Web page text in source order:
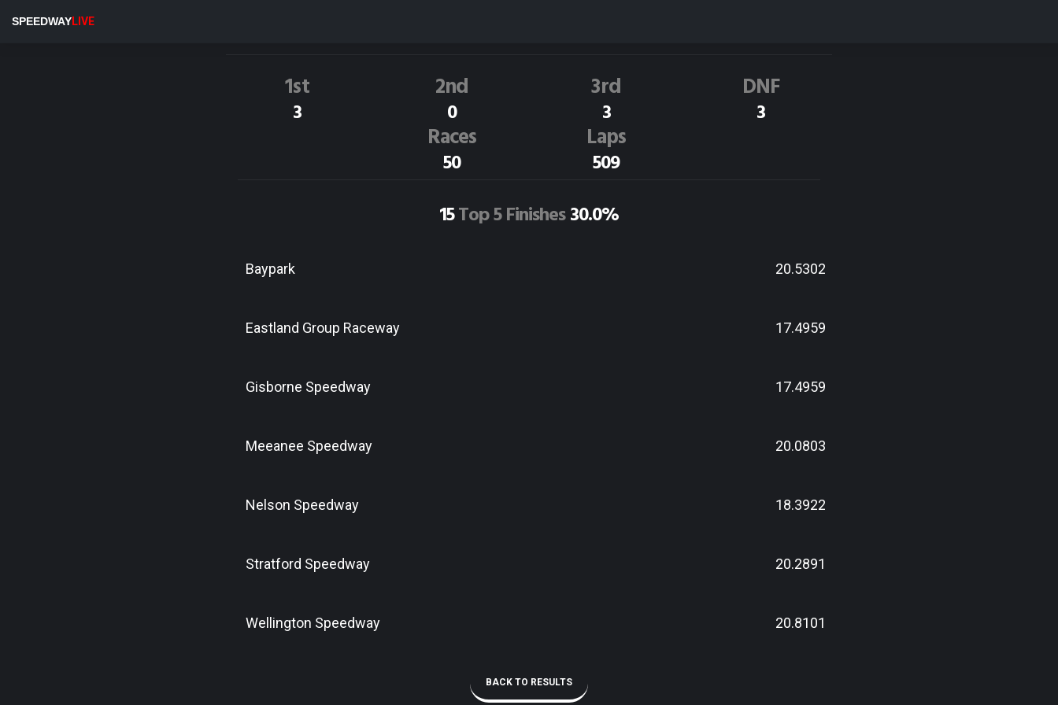
SPEEDWAYLIVE
1st
3
2nd
0
3rd
3
DNF
3
Races
50
Laps
509
15Top 5 Finishes30.0%
Baypark 20.5302
Eastland Group Raceway 17.4959
Gisborne Speedway 17.4959
Meeanee Speedway 20.0803
Nelson Speedway 18.3922
Stratford Speedway 20.2891
Wellington Speedway 20.8101
BACK TO RESULTS